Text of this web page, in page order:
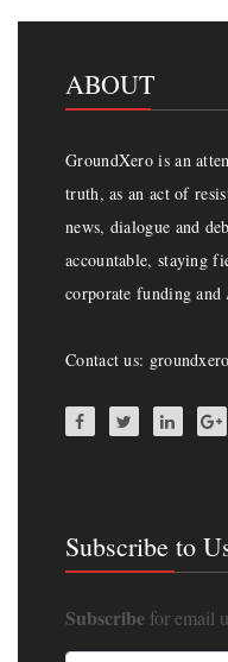
ABOUT
GroundXero is an
truth, as an act of
news, dialogue and
accountable, staying
corporate funding
Contact us:
Subscribe to
Subscribe for email